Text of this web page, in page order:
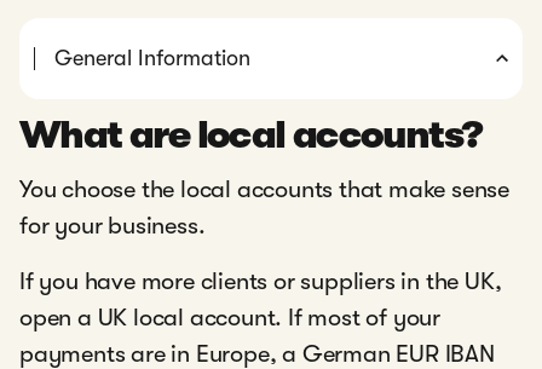
General Information
What are local accounts?
You choose the local accounts that make sense
for your business.
If you have more clients or suppliers in the UK,
open a UK local account. If most of your
payments are in Europe, a German EUR IBAN